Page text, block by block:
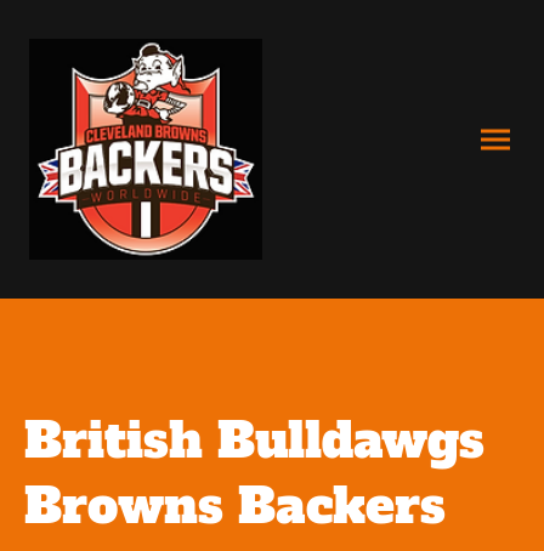
British Bulldawgs
Browns Backers